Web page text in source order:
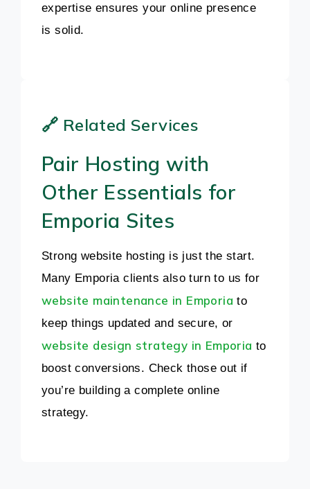
expertise ensures your online presence
is solid.
🔗 Related Services
Pair Hosting with
Other Essentials for
Emporia Sites
Strong website hosting is just the start.
Many Emporia clients also turn to us for
website maintenance in Emporia to
keep things updated and secure, or
website design strategy in Emporia to
boost conversions. Check those out if
you’re building a complete online
strategy.